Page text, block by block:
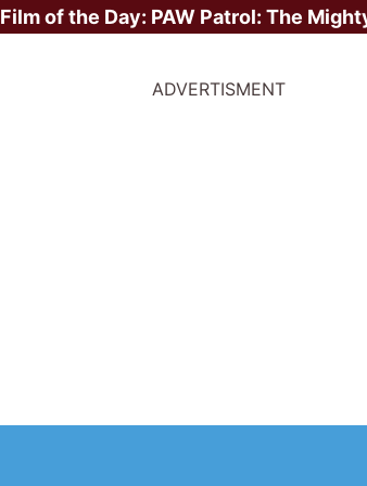
Film of the Day: PAW Patrol: The
ADVERTISMENT